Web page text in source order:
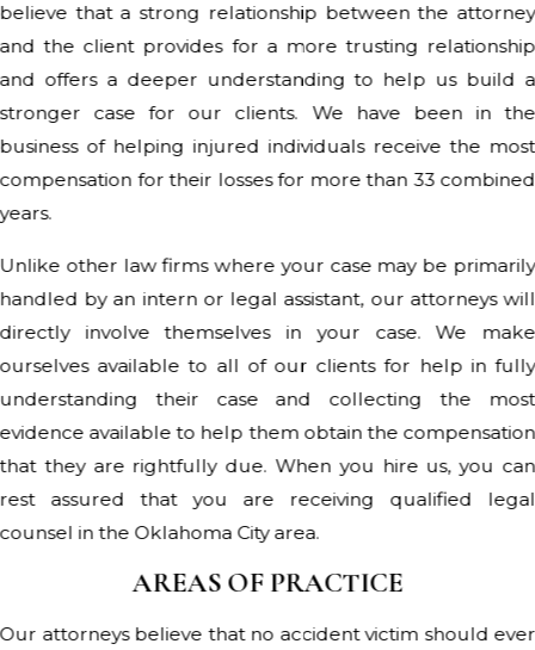
believe that a strong relationship between the attorney
and the client provides for a more trusting relationship
and offers a deeper understanding to help us build a
stronger case for our clients. We have been in the
business of helping injured individuals receive the most
compensation for their losses for more than 33 combined
years.
Unlike other law firms where your case may be primarily
handled by an intern or legal assistant, our attorneys will
directly involve themselves in your case. We make
ourselves available to all of our clients for help in fully
understanding their case and collecting the most
evidence available to help them obtain the compensation
that they are rightfully due. When you hire us, you can
rest assured that you are receiving qualified legal
counsel in the Oklahoma City area.
AREAS OF PRACTICE
Our attorneys believe that no accident victim should ever